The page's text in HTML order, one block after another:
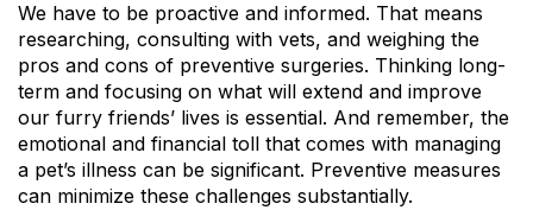
We have to be proactive and informed. That means
researching, consulting with vets, and weighing the
pros and cons of preventive surgeries. Thinking long-
term and focusing on what will extend and improve
our furry friends’ lives is essential. And remember, the
emotional and financial toll that comes with managing
a pet’s illness can be significant. Preventive measures
can minimize these challenges substantially.